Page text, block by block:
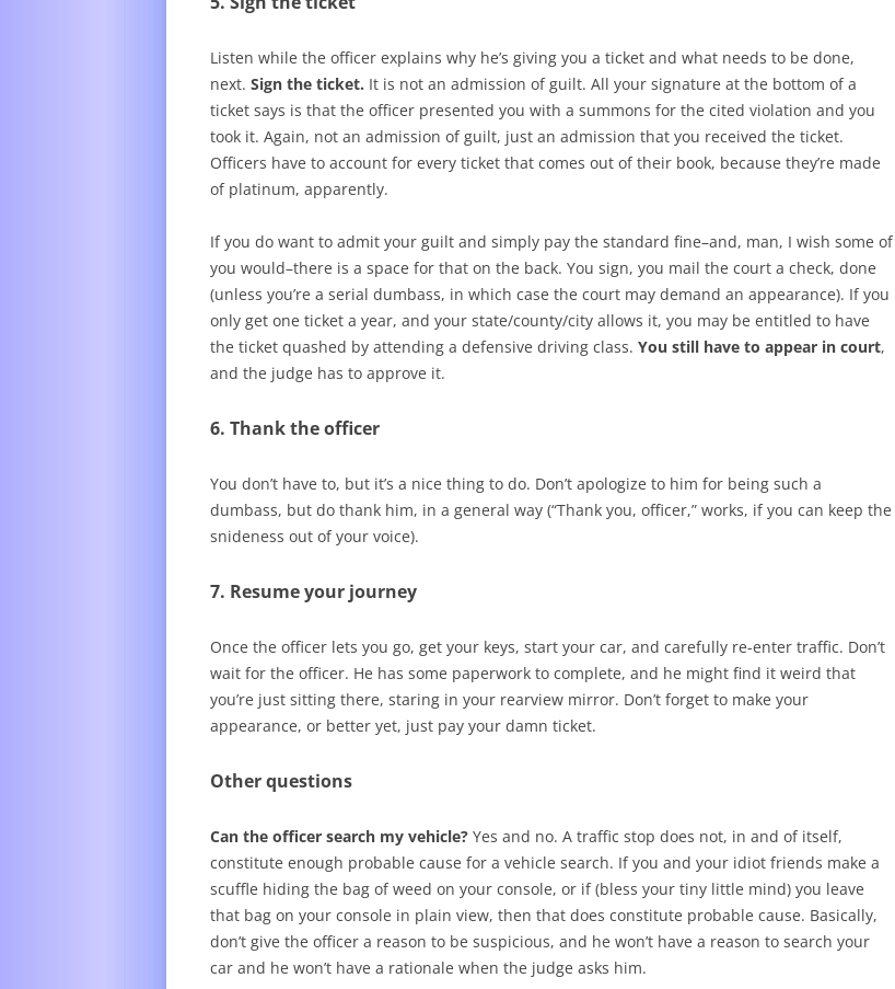
Listen while the officer explains why he’s giving you a ticket and what needs to be done,
next. Sign the ticket. It is not an admission of guilt. All your signature at the bottom of a
ticket says is that the officer presented you with a summons for the cited violation and you
took it. Again, not an admission of guilt, just an admission that you received the ticket.
Officers have to account for every ticket that comes out of their book, because they’re made
of platinum, apparently.
If you do want to admit your guilt and simply pay the standard fine–and, man, I wish some of
you would–there is a space for that on the back. You sign, you mail the court a check, done
(unless you’re a serial dumbass, in which case the court may demand an appearance). If you
only get one ticket a year, and your state/county/city allows it, you may be entitled to have
the ticket quashed by attending a defensive driving class. You still have to appear in court,
and the judge has to approve it.
6. Thank the officer
You don’t have to, but it’s a nice thing to do. Don’t apologize to him for being such a
dumbass, but do thank him, in a general way (“Thank you, officer,” works, if you can keep the
snideness out of your voice).
7. Resume your journey
Once the officer lets you go, get your keys, start your car, and carefully re-enter traffic. Don’t
wait for the officer. He has some paperwork to complete, and he might find it weird that
you’re just sitting there, staring in your rearview mirror. Don’t forget to make your
appearance, or better yet, just pay your damn ticket.
Other questions
Can the officer search my vehicle? Yes and no. A traffic stop does not, in and of itself,
constitute enough probable cause for a vehicle search. If you and your idiot friends make a
scuffle hiding the bag of weed on your console, or if (bless your tiny little mind) you leave
that bag on your console in plain view, then that does constitute probable cause. Basically,
don’t give the officer a reason to be suspicious, and he won’t have a reason to search your
car and he won’t have a rationale when the judge asks him.